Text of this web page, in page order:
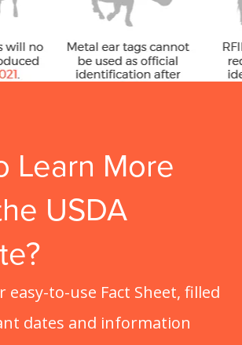
Learn More
USDA
easy-to-use Fact Sheet, filled
dates and information